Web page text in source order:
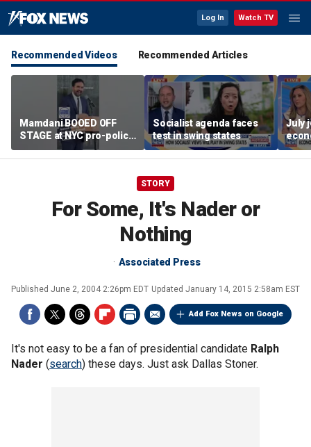
Log In Watch TV
Recommended Videos Recommended Articles
Mamdani BOOED OFF
STAGE at NYC pro-police
celebration
Socialist agenda faces
test in swing states
July
STORY
For Some, It's Nader or
Nothing
Associated Press
Published June 2, 2004 2:26pm EDT Updated January 14, 2015 2:58am EST
Add Fox News on Google
It's not easy to be a fan of presidential candidate Ralph
Nader (search) these days. Just ask Dallas Stoner.